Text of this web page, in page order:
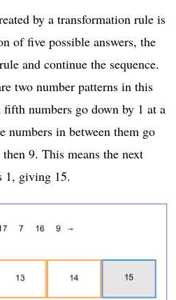
by a transformation rule is
of five possible answers, the
and continue the sequence.
two number patterns in this
numbers go down by 1 at a
numbers in between them go
9. This means the next
1, giving 15.